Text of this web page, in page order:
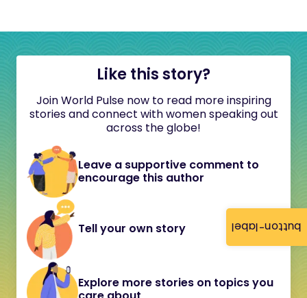
button-label
Like this story?
Join World Pulse now to read more inspiring
stories and connect with women speaking out
across the globe!
Leave a supportive comment to
encourage this author
Tell your own story
Explore more stories on topics you